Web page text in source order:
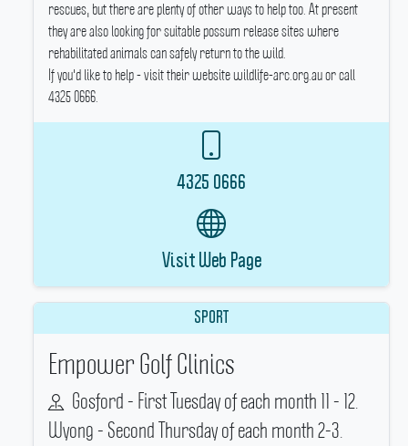
rescues, but there are plenty of other ways to help too. At present
they are also looking for suitable possum release sites where
rehabilitated animals can safely return to the wild.
If you'd like to help - visit their website wildlife-arc.org.au or call
4325 0666.
4325 0666
Visit Web Page
SPORT
Empower Golf Clinics
Gosford - First Tuesday of each month 11 - 12.
Wyong - Second Thursday of each month 2-3.